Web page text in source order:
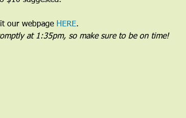
our webpage HERE.
at 1:35pm, so make sure to be on time!